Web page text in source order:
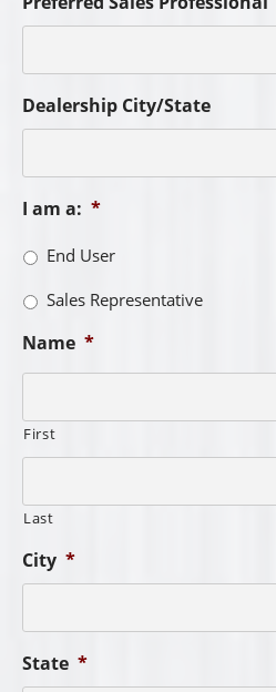
Dealership City/State
I am a: *
End User
Sales Representative
Name *
First
Last
City *
State *